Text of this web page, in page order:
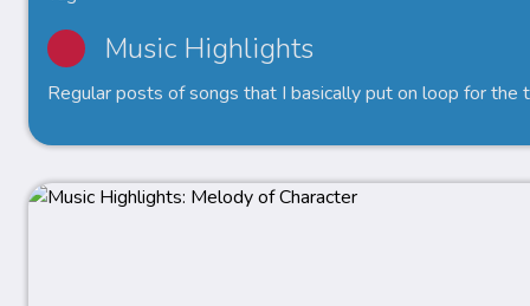
Music Highlights
Regular posts of songs that I basically put on loop for the